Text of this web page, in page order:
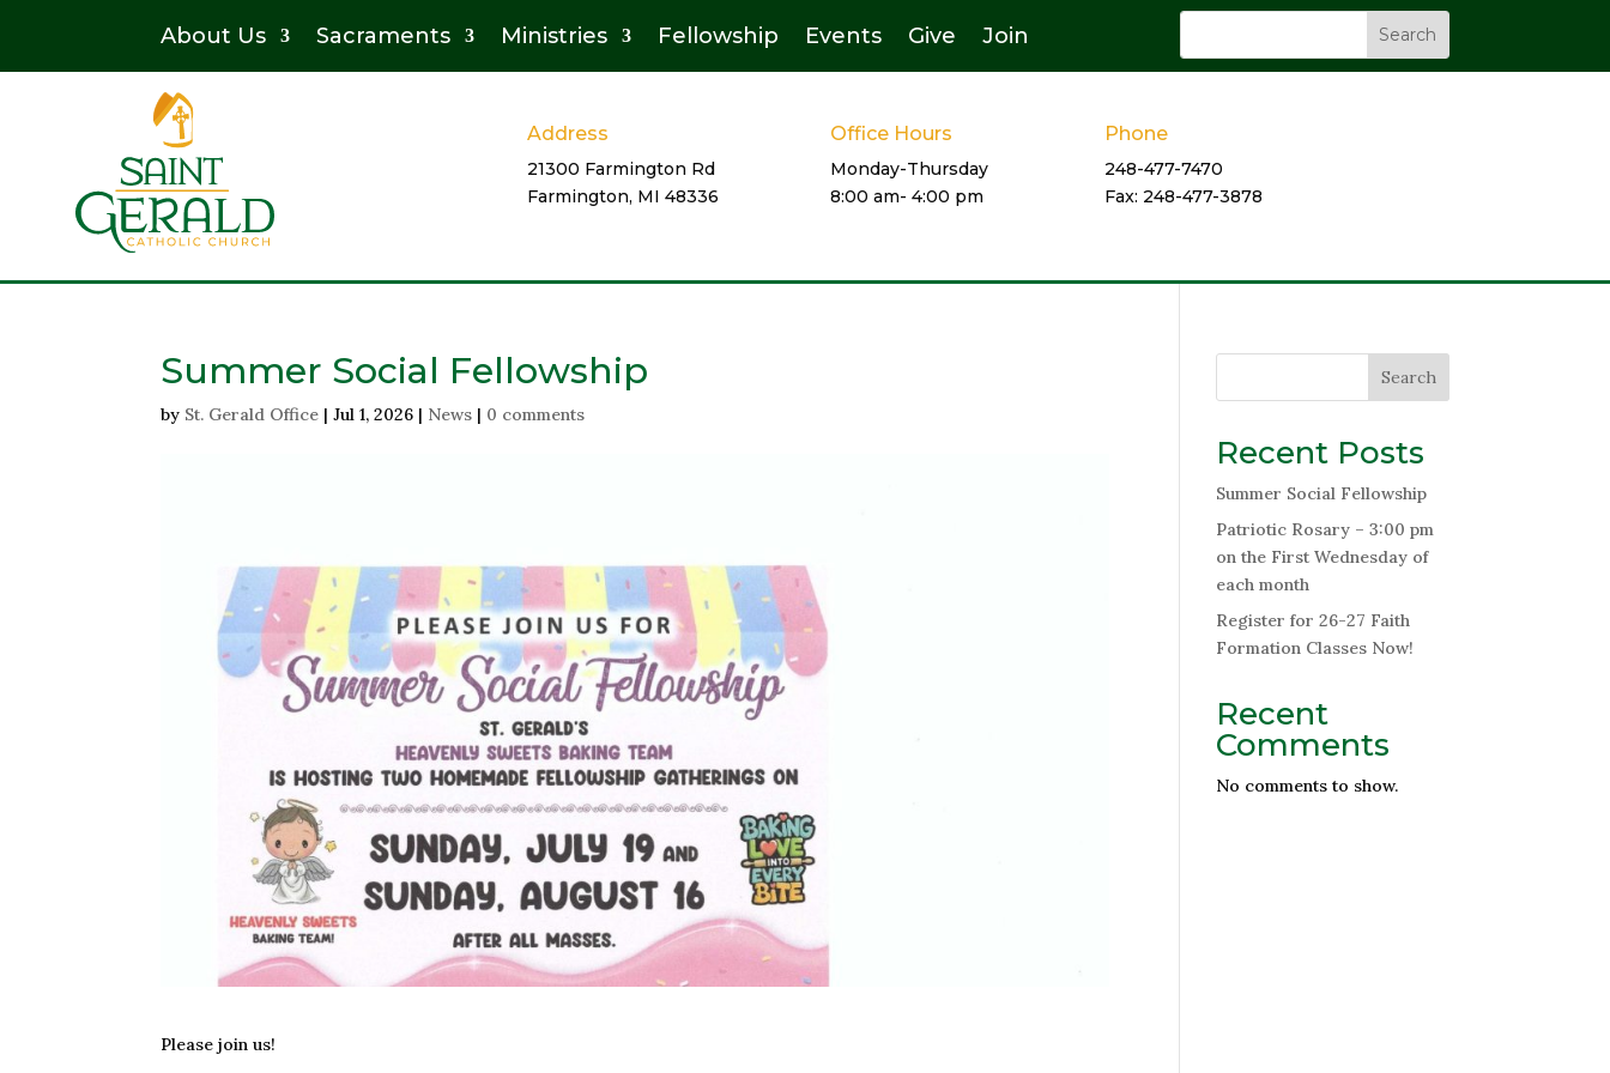
About Us Sacraments Ministries Fellowship Events Give Join
Address
21300 Farmington Rd
Farmington, MI 48336
Office Hours
Monday-Thursday
8:00 am- 4:00 pm
Phone
248-477-7470
Fax: 248-477-3878
Summer Social Fellowship
by St. Gerald Office |Jul 1, 2026 | News | 0 comments
Please join us!
Search
Recent Posts
Summer Social Fellowship
Patriotic Rosary – 3:00 pm
on the First Wednesday of
each month
Register for 26-27 Faith
Formation Classes Now!
Recent
Comments
No comments to show.